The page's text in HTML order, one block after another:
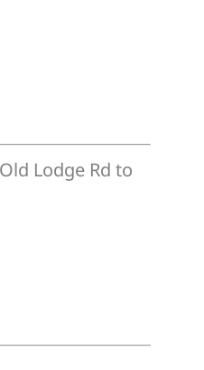
Lodge Rd to